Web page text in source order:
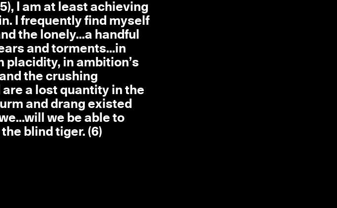
I am at least achieving
I frequently find myself
the lonely...a handful
and torments...in
placidity, in ambition’s
the crushing
a lost quantity in the
and drang existed
we be able to
blind tiger. (6)